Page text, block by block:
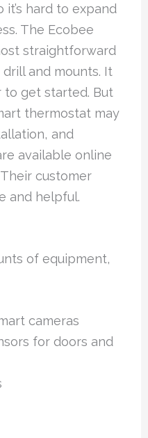
hard to expand
The Ecobee
straightforward
and mounts. It
to get started. But
thermostat may
and
available online
customer
and helpful.
of equipment,
cameras
for doors and